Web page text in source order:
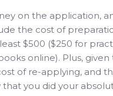
on the application,
the cost of
$500 ($250 for
online). Plus,
of re-applying, and
you did your